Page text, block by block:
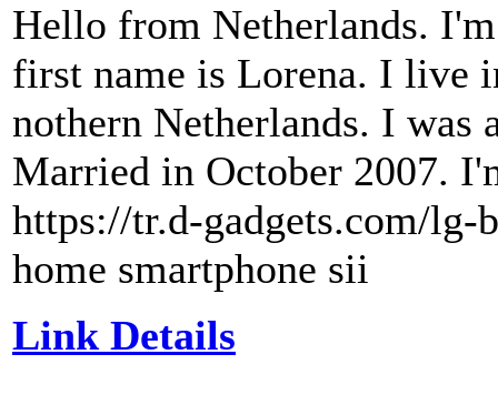
Hello from Netherlands.
first name is Lorena. I live
nothern Netherlands. I was
Married in October 2007.
https://tr.d-gadgets.com/lg-
home smartphone sii
Link Details